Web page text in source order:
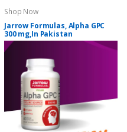
Shop Now
Jarrow Formulas, Alpha GPC
300 mg,In Pakistan